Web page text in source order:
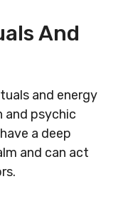
And
and energy
and psychic
a deep
and can act